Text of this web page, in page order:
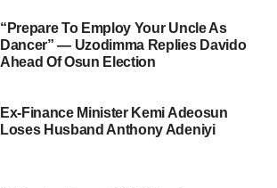
“Prepare To Employ Your Uncle As
Dancer” — Uzodimma Replies Davido
Ahead Of Osun Election
Ex-Finance Minister Kemi Adeosun
Loses Husband Anthony Adeniyi